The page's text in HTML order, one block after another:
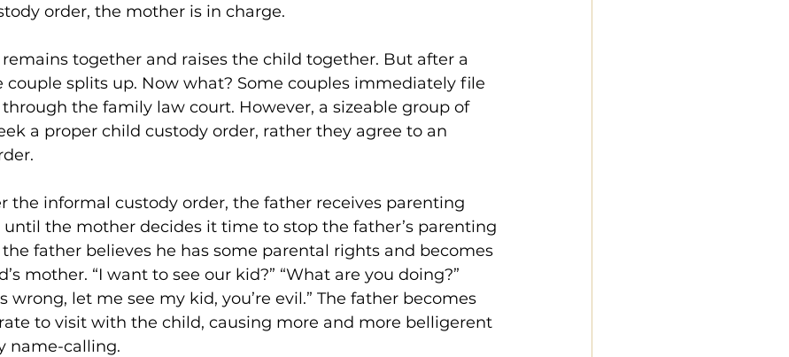
order, the mother is in charge.
together and raises the child together. But after a
couple splits up. Now what? Some couples immediately file
the family law court. However, a sizeable group of
a proper child custody order, rather they agree to an
the informal custody order, the father receives parenting
the mother decides it time to stop the father’s parenting
father believes he has some parental rights and becomes
mother. “I want to see our kid?” “What are you doing?”
is wrong, let me see my kid, you’re evil.” The father becomes
to visit with the child, causing more and more belligerent
name-calling.